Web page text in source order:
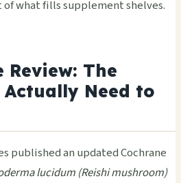
of what fills supplement shelves.
Review: The
Actually Need to
published an updated Cochrane
lucidum (Reishi mushroom)